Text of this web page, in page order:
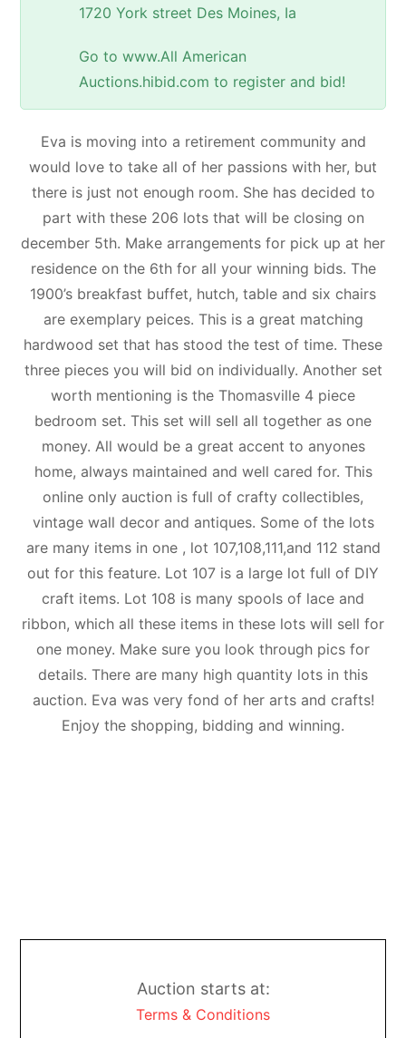
1720 York street Des Moines, Ia
Go to www.All American
Auctions.hibid.com to register and bid!
Eva is moving into a retirement community and
would love to take all of her passions with her, but
there is just not enough room. She has decided to
part with these 206 lots that will be closing on
december 5th. Make arrangements for pick up at her
residence on the 6th for all your winning bids. The
1900’s breakfast buffet, hutch, table and six chairs
are exemplary peices. This is a great matching
hardwood set that has stood the test of time. These
three pieces you will bid on individually. Another set
worth mentioning is the Thomasville 4 piece
bedroom set. This set will sell all together as one
money. All would be a great accent to anyones
home, always maintained and well cared for. This
online only auction is full of crafty collectibles,
vintage wall decor and antiques. Some of the lots
are many items in one , lot 107,108,111,and 112 stand
out for this feature. Lot 107 is a large lot full of DIY
craft items. Lot 108 is many spools of lace and
ribbon, which all these items in these lots will sell for
one money. Make sure you look through pics for
details. There are many high quantity lots in this
auction. Eva was very fond of her arts and crafts!
Enjoy the shopping, bidding and winning.
Auction starts at:
Terms & Conditions